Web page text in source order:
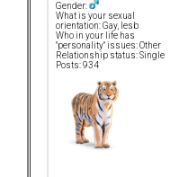
Gender:
What is your sexual
orientation: Gay, lesb
Who in your life has
"personality" issues: Other
Relationship status: Single
Posts: 934